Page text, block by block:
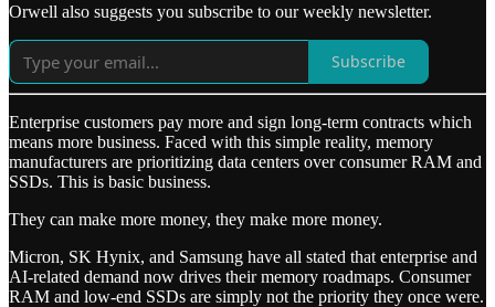
Orwell also suggests you subscribe to our weekly newsletter.
Subscribe
Enterprise customers pay more and sign long-term contracts which
means more business. Faced with this simple reality, memory
manufacturers are prioritizing data centers over consumer RAM and
SSDs. This is basic business.
They can make more money, they make more money.
Micron, SK Hynix, and Samsung have all stated that enterprise and
AI-related demand now drives their memory roadmaps. Consumer
RAM and low-end SSDs are simply not the priority they once were.